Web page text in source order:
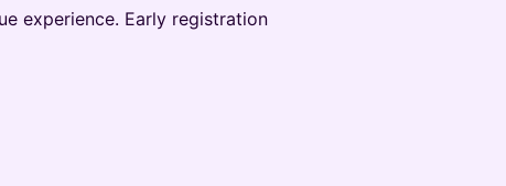
experience. Early registration